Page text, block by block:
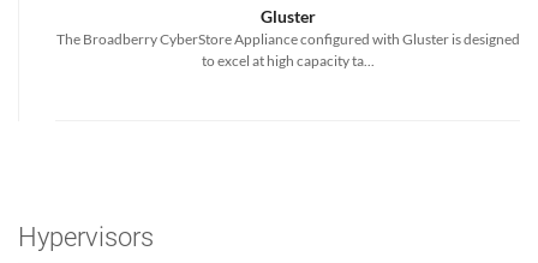
Gluster
The Broadberry CyberStore Appliance configured with Gluster is designed
to excel at high capacity ta...
Hypervisors